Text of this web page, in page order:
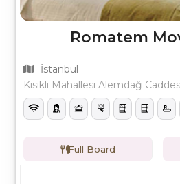
Romatem
İstanbul
Kısıklı Mahallesi Alemdağ
Full Board